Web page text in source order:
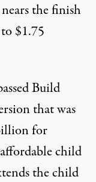
the finish
$1.75
Build
that was
for
child
the child